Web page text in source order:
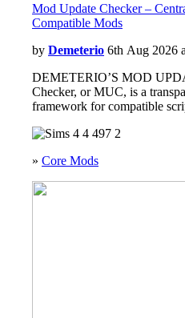
Paranormal Stuff
Dream Home Decorator
Wedding Stories
Mod Update Checker –
Compatible Mods
by Demeterio 6th Aug 2026
DEMETERIO’S MOD
Checker, or MUC, is a
framework for compatible
4 497 2
» Core Mods